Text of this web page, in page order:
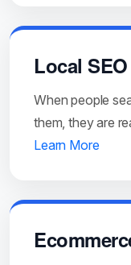
Local
When people
them, they are
Learn More